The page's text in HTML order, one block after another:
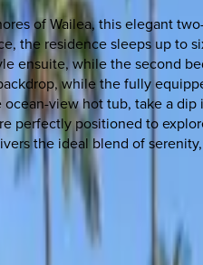
of Wailea, this elegant
the residence sleeps up to
ensuite, while the second
while the fully
view hot tub, take a
perfectly positioned to
the ideal blend of